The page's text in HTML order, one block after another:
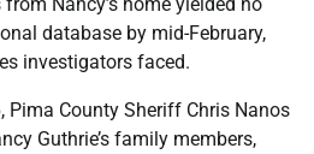
database by mid-February,
investigators faced.
Pima County Sheriff Chris Nanos
Guthrie’s family members,